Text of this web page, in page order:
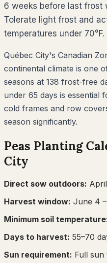
6 weeks before last frost
Tolerate light frost and
temperatures under 70°F.
Québec City's Canadian
continental climate is one
seasons at 138 frost-free
under 65 days is essential
cold frames and row
season significantly.
Peas Planting
City
Direct sow outdoors:
Harvest window: June 4
Minimum soil
Days to harvest: 55–70
Sun requirement: Full sun